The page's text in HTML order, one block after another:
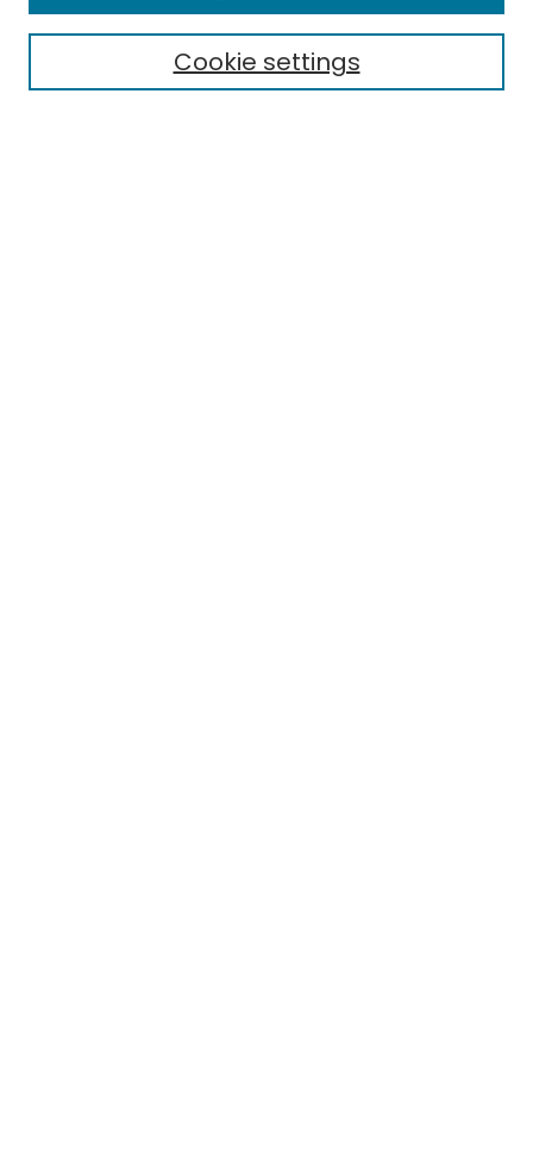
Research Problems
Policies
Cookie settings